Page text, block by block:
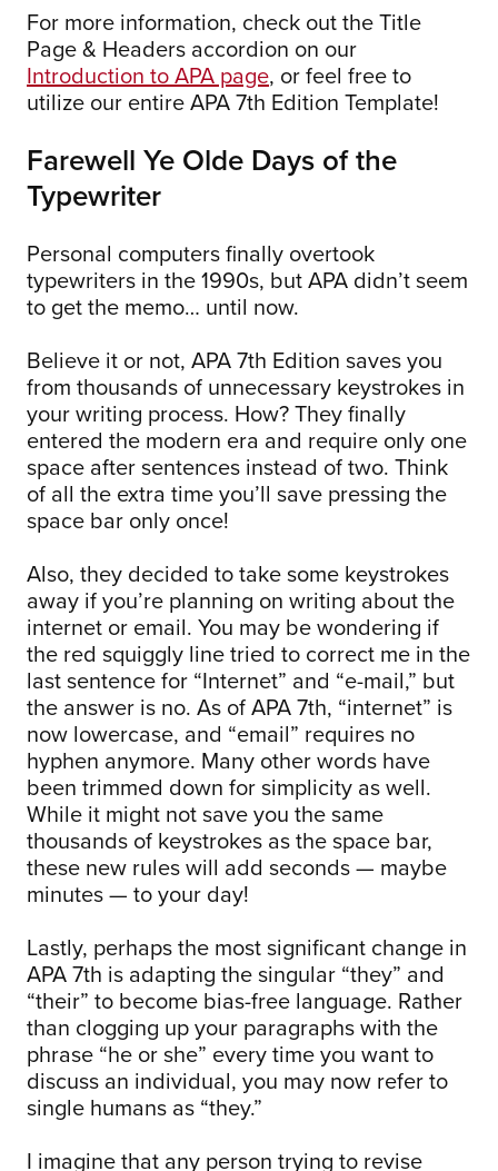
For more information, check out the Title
Page & Headers accordion on our
Introduction to APA page, or feel free to
utilize our entire APA 7th Edition Template!
Farewell Ye Olde Days of the
Typewriter
Personal computers finally overtook
typewriters in the 1990s, but APA didn’t seem
to get the memo… until now.
Believe it or not, APA 7th Edition saves you
from thousands of unnecessary keystrokes in
your writing process. How? They finally
entered the modern era and require only one
space after sentences instead of two. Think
of all the extra time you’ll save pressing the
space bar only once!
Also, they decided to take some keystrokes
away if you’re planning on writing about the
internet or email. You may be wondering if
the red squiggly line tried to correct me in the
last sentence for “Internet” and “e-mail,” but
the answer is no. As of APA 7th, “internet” is
now lowercase, and “email” requires no
hyphen anymore. Many other words have
been trimmed down for simplicity as well.
While it might not save you the same
thousands of keystrokes as the space bar,
these new rules will add seconds — maybe
minutes — to your day!
Lastly, perhaps the most significant change in
APA 7th is adapting the singular “they” and
“their” to become bias-free language. Rather
than clogging up your paragraphs with the
phrase “he or she” every time you want to
discuss an individual, you may now refer to
single humans as “they.”
I imagine that any person trying to revise